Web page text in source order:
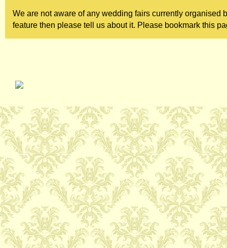
We are not aware of any wedding fairs currently
feature then please tell us about it. Please bookmark this